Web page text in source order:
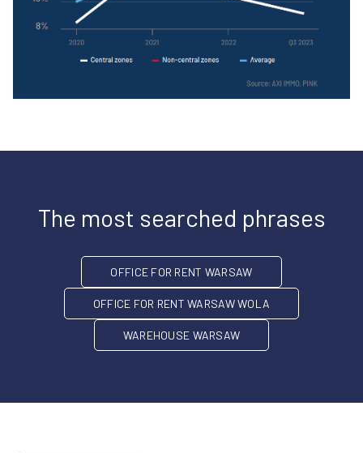
The most searched phrases
OFFICE FOR RENT WARSAW
OFFICE FOR RENT WARSAW WOLA
WAREHOUSE WARSAW